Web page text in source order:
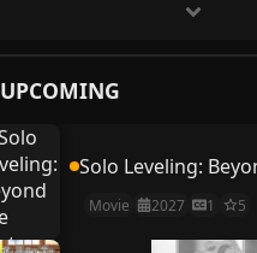
UPCOMING
Solo Leveling:
Movie 2027 1 5